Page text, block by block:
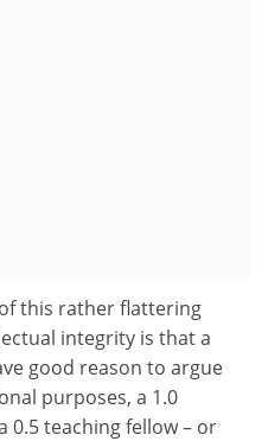
this rather flattering
integrity is that a
good reason to argue
purposes, a 1.0
0.5 teaching fellow – or